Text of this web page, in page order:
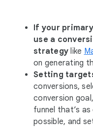
If your
use a
strategy like
on generating
Setting
conversions,
conversion
funnel that’s
possible, and